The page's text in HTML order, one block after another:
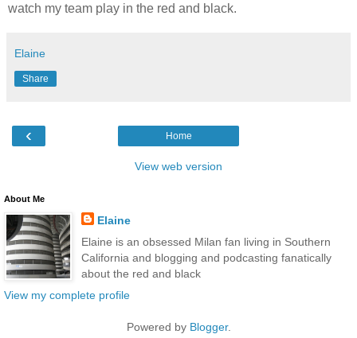
watch my team play in the red and black.
Elaine
Share
‹ Home
View web version
About Me
Elaine
Elaine is an obsessed Milan fan living in Southern
California and blogging and podcasting fanatically
about the red and black
View my complete profile
Powered by Blogger.